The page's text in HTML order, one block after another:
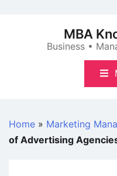
MBA
Business •
Home » Marketing
of Advertising